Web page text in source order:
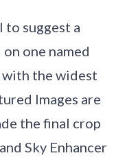
suggest a
one named
with the widest
Images are
the final crop
Sky Enhancer